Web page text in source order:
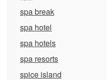
spa break
spa hotel
spa hotels
spa resorts
spice island